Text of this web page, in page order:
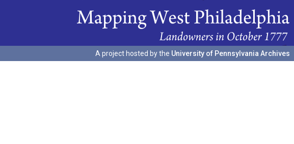
A project hosted by the University of Pennsylvania Archives